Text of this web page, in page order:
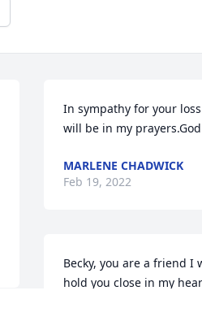
In sympathy for your loss
will be in my
MARLENE CHADWICK
Feb 19, 2022
Becky, you are a friend I
hold you close in my